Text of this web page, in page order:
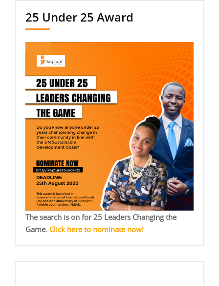
25 Under 25 Award
The search is on for 25 Leaders Changing the
Game. Click here to nominate now!